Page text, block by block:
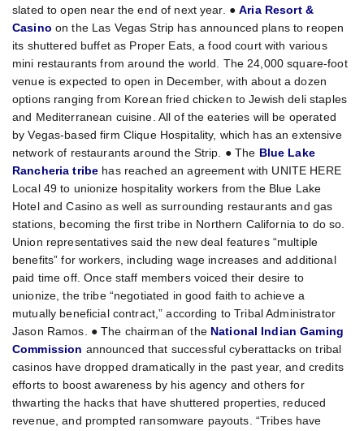
slated to open near the end of next year. ●Aria Resort &
Casino on the Las Vegas Strip has announced plans to reopen
its shuttered buffet as Proper Eats, a food court with various
mini restaurants from around the world. The 24,000 square-foot
venue is expected to open in December, with about a dozen
options ranging from Korean fried chicken to Jewish deli staples
and Mediterranean cuisine. All of the eateries will be operated
by Vegas-based firm Clique Hospitality, which has an extensive
network of restaurants around the Strip. ● The Blue Lake
Rancheria tribe has reached an agreement with UNITE HERE
Local 49 to unionize hospitality workers from the Blue Lake
Hotel and Casino as well as surrounding restaurants and gas
stations, becoming the first tribe in Northern California to do so.
Union representatives said the new deal features “multiple
benefits” for workers, including wage increases and additional
paid time off. Once staff members voiced their desire to
unionize, the tribe “negotiated in good faith to achieve a
mutually beneficial contract,” according to Tribal Administrator
Jason Ramos. ● The chairman of the National Indian Gaming
Commission announced that successful cyberattacks on tribal
casinos have dropped dramatically in the past year, and credits
efforts to boost awareness by his agency and others for
thwarting the hacks that have shuttered properties, reduced
revenue, and prompted ransomware payouts. “Tribes have